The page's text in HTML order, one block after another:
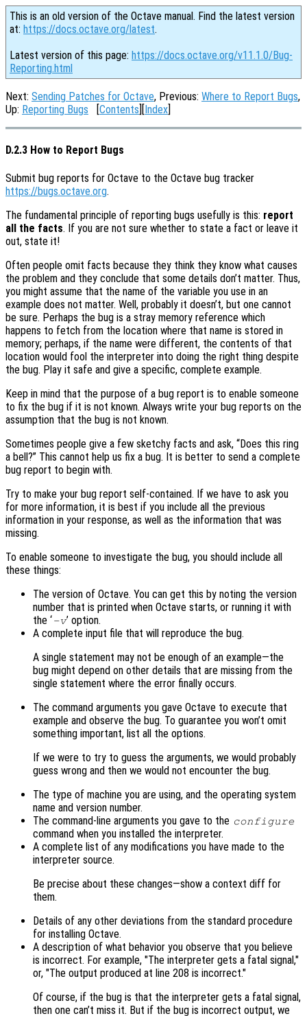
This is an old version of the Octave manual. Find the latest version
at: https://docs.octave.org/latest.
Latest version of this page: https://docs.octave.org/v11.1.0/Bug-
Reporting.html
Next: Sending Patches for Octave, Previous: Where to Report Bugs,
Up: Reporting Bugs [Contents][Index]
D.2.3 How to Report Bugs
Submit bug reports for Octave to the Octave bug tracker
https://bugs.octave.org.
The fundamental principle of reporting bugs usefully is this: report
all the facts. If you are not sure whether to state a fact or leave it
out, state it!
Often people omit facts because they think they know what causes
the problem and they conclude that some details don’t matter. Thus,
you might assume that the name of the variable you use in an
example does not matter. Well, probably it doesn’t, but one cannot
be sure. Perhaps the bug is a stray memory reference which
happens to fetch from the location where that name is stored in
memory; perhaps, if the name were different, the contents of that
location would fool the interpreter into doing the right thing despite
the bug. Play it safe and give a specific, complete example.
Keep in mind that the purpose of a bug report is to enable someone
to fix the bug if it is not known. Always write your bug reports on the
assumption that the bug is not known.
Sometimes people give a few sketchy facts and ask, “Does this ring
a bell?” This cannot help us fix a bug. It is better to send a complete
bug report to begin with.
Try to make your bug report self-contained. If we have to ask you
for more information, it is best if you include all the previous
information in your response, as well as the information that was
missing.
To enable someone to investigate the bug, you should include all
these things:
The version of Octave. You can get this by noting the version
number that is printed when Octave starts, or running it with
the ‘-v’ option.
A complete input file that will reproduce the bug.
A single statement may not be enough of an example—the
bug might depend on other details that are missing from the
single statement where the error finally occurs.
The command arguments you gave Octave to execute that
example and observe the bug. To guarantee you won’t omit
something important, list all the options.
If we were to try to guess the arguments, we would probably
guess wrong and then we would not encounter the bug.
The type of machine you are using, and the operating system
name and version number.
The command-line arguments you gave to the configure
command when you installed the interpreter.
A complete list of any modifications you have made to the
interpreter source.
Be precise about these changes—show a context diff for
them.
Details of any other deviations from the standard procedure
for installing Octave.
A description of what behavior you observe that you believe
is incorrect. For example, "The interpreter gets a fatal signal,"
or, "The output produced at line 208 is incorrect."
Of course, if the bug is that the interpreter gets a fatal signal,
then one can’t miss it. But if the bug is incorrect output, we